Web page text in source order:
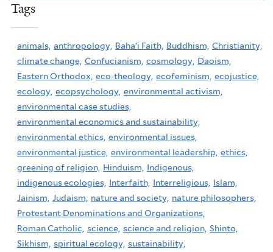
Tags
animals, anthropology, Baha'i Faith, Buddhism, Christianity,
climate change, Confucianism, cosmology, Daoism,
Eastern Orthodox, eco-theology, ecofeminism, ecojustice,
ecology, ecopsychology, environmental activism,
environmental case studies,
environmental economics and sustainability,
environmental ethics, environmental issues,
environmental justice, environmental leadership, ethics,
greening of religion, Hinduism,
Indigenous,
indigenous ecologies, Interfaith, Interreligious, Islam,
Jainism, Judaism, nature and society, nature philosophers,
Protestant Denominations and Organizations,
Roman Catholic, science, science and religion, Shinto,
Sikhism, spiritual ecology, sustainability,